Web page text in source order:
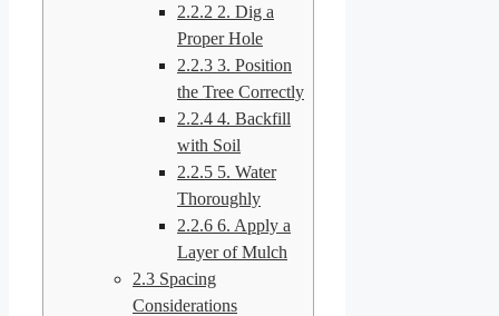
2.2.2 2. Dig a
Proper Hole
2.2.3 3. Position
the Tree Correctly
2.2.4 4. Backfill
with Soil
2.2.5 5. Water
Thoroughly
2.2.6 6. Apply a
Layer of Mulch
2.3 Spacing
Considerations